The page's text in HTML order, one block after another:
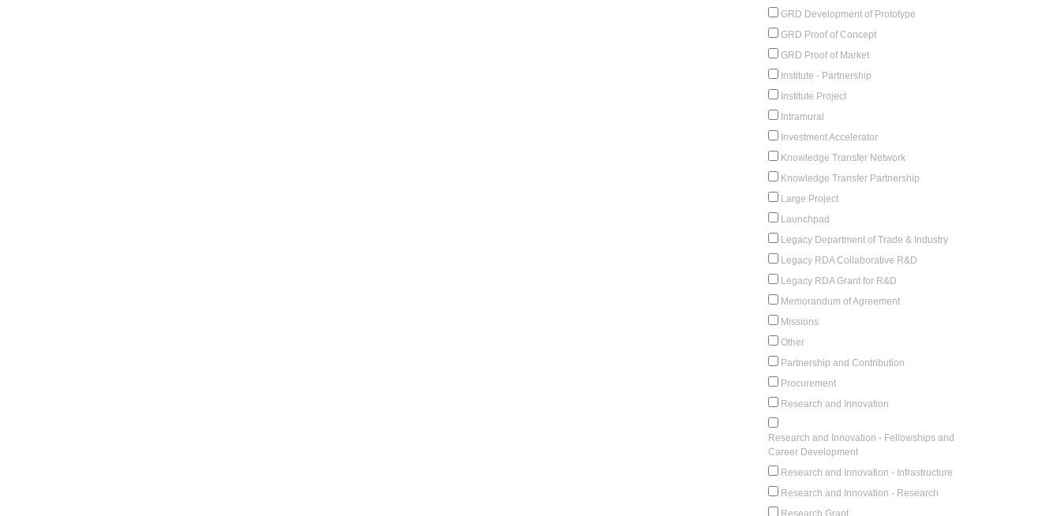
GRD Development of Prototype
GRD Proof of Concept
GRD Proof of Market
Institute - Partnership
Institute Project
Intramural
Investment Accelerator
Knowledge Transfer Network
Knowledge Transfer Partnership
Large Project
Launchpad
Legacy Department of Trade & Industry
Legacy RDA Collaborative R&D
Legacy RDA Grant for R&D
Memorandum of Agreement
Missions
Other
Partnership and Contribution
Procurement
Research and Innovation
Research and Innovation - Fellowships and
Career Development
Research and Innovation - Infrastructure
Research and Innovation - Research
Research Grant